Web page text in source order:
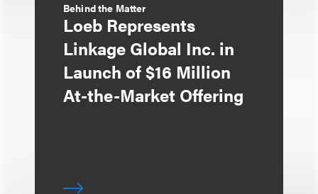
Behind the Matter
Loeb Represents
Linkage Global Inc. in
Launch of $16 Million
At-the-Market Offering